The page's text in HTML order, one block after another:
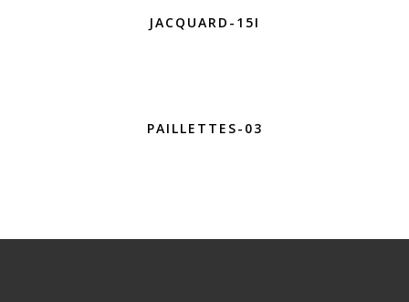
JACQUARD-15I
PAILLETTES-03